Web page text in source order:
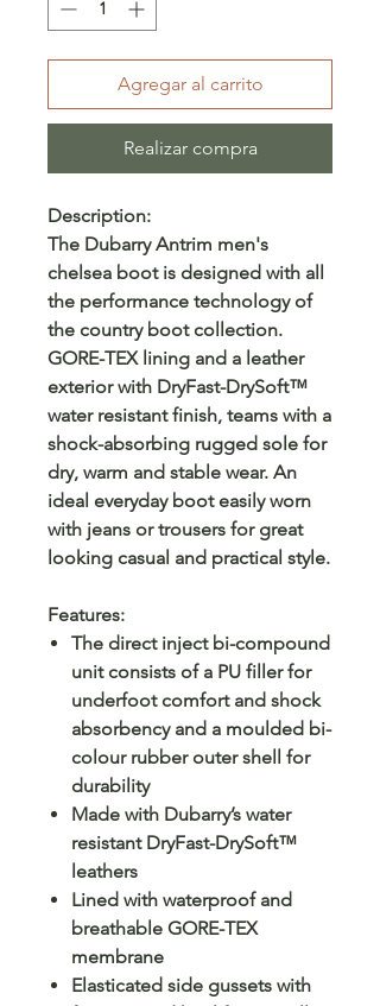
Agregar al carrito
Realizar compra
Description:
The Dubarry Antrim men's
chelsea boot is designed with all
the performance technology of
the country boot collection.
GORE-TEX lining and a leather
exterior with DryFast-DrySoft™
water resistant finish, teams with a
shock-absorbing rugged sole for
dry, warm and stable wear. An
ideal everyday boot easily worn
with jeans or trousers for great
looking casual and practical style.
Features:
The direct inject bi-compound
unit consists of a PU filler for
underfoot comfort and shock
absorbency and a moulded bi-
colour rubber outer shell for
durability
Made with Dubarry’s water
resistant DryFast-DrySoft™
leathers
Lined with waterproof and
breathable GORE-TEX
membrane
Elasticated side gussets with